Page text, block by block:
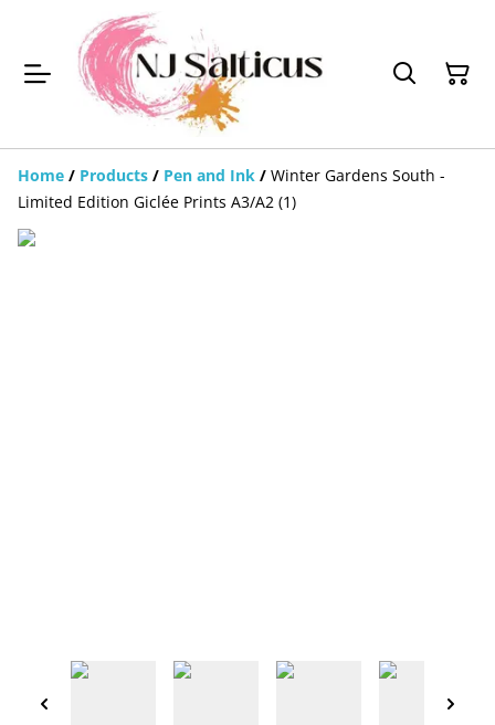
Home / Products / Pen and Ink / Winter Gardens South -
Limited Edition Giclée Prints A3/A2 (1)